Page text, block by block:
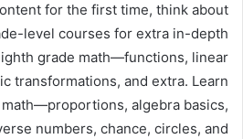
for the first time, think about
level courses for extra in-depth
grade math—functions, linear
transformations, and extra. Learn
algebra basics,
numbers, chance, circles, and